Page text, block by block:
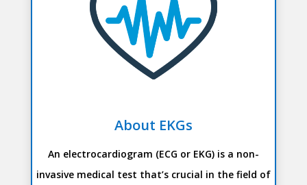
About EKGs
An electrocardiogram (ECG or EKG) is a non-
invasive medical test that’s crucial in the field of